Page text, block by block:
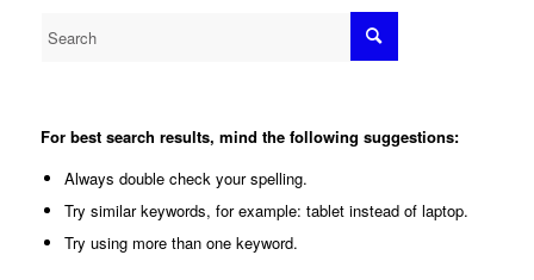
For best search results, mind the following suggestions:
Always double check your spelling.
Try similar keywords, for example: tablet instead of laptop.
Try using more than one keyword.